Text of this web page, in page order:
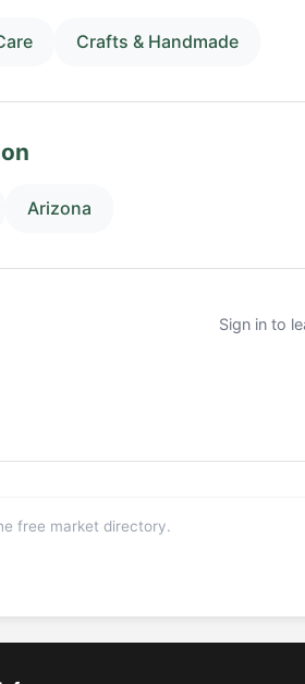
Crafts & Handmade
Arizona
Sign in to
free market directory.